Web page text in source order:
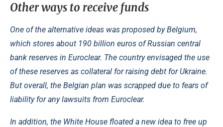
Other ways to receive funds
One of the alternative ideas was proposed by Belgium,
which stores about 190 billion euros of Russian central
bank reserves in Euroclear. The country envisaged the use
of these reserves as collateral for raising debt for Ukraine.
But overall, the Belgian plan was scrapped due to fears of
liability for any lawsuits from Euroclear.
In addition, the White House floated a new idea to free up